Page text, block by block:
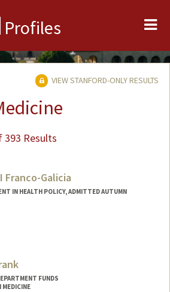
Profiles
VIEW STANFORD-ONLY RESULTS
393 Results
Franco-Galicia
IN HEALTH POLICY, ADMITTED AUTUMN
FUNDS
MEDICINE